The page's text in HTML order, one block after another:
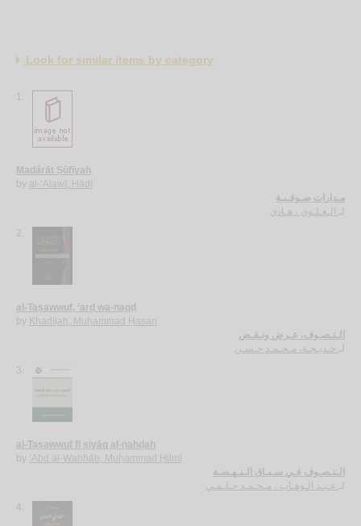
Look for similar items by category
1.
Madārāt Ṣūfīyah
by al-‘Alawī, Hādī
مـدارات صـوفـيـة
لـ الـعـلـوي ، هـادي
2.
al-Taṣawwuf, ‘arḍ wa-naqḍ
by Khadījah, Muḥammad Ḥasan
الـتـصـوف، عـرض ونـقـض
لـ خـديـجـة، مـحـمـد حـسـن
3.
al-Taṣawwuf fī siyāq al-nahḍah
by ‘Abd al-Wahhāb, Muḥammad Ḥilmī
الـتـصـوف فـي سـيـاق الـنـهـضـة
لـ عـبـد الـوهـاب ، مـحـمـد حـلـمـي
4.